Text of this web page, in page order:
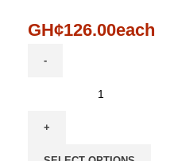
GH¢126.00each